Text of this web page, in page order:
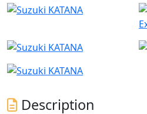
Description